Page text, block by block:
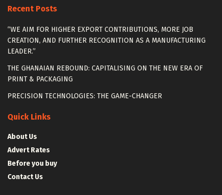
Recent Posts
“WE AIM FOR HIGHER EXPORT CONTRIBUTIONS, MORE JOB
CREATION, AND FURTHER RECOGNITION AS A MANUFACTURING
LEADER.”
THE GHANAIAN REBOUND: CAPITALISING ON THE NEW ERA OF
PRINT & PACKAGING
PRECISION TECHNOLOGIES: THE GAME-CHANGER
Quick Links
About Us
Advert Rates
Before you buy
Contact Us